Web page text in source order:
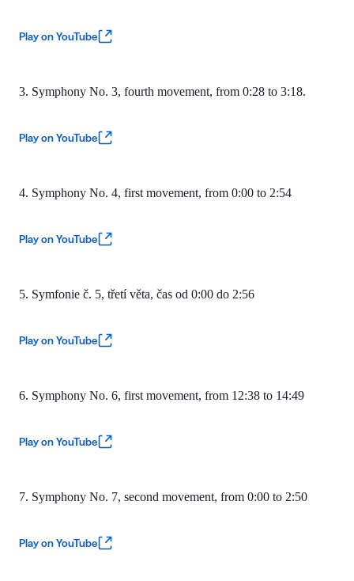
Play on YouTube
3. Symphony No. 3, fourth movement, from 0:28 to 3:18.
Play on YouTube
4. Symphony No. 4, first movement, from 0:00 to 2:54
Play on YouTube
5. Symfonie č. 5, třetí věta, čas od 0:00 do 2:56
Play on YouTube
6. Symphony No. 6, first movement, from 12:38 to 14:49
Play on YouTube
7. Symphony No. 7, second movement, from 0:00 to 2:50
Play on YouTube